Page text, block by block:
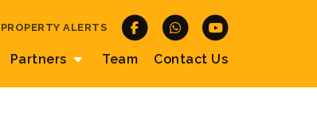
Partners Team Contact Us
PROPERTY ALERTS